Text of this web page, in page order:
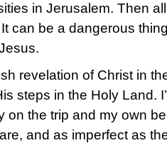
in Jerusalem. Then
can be a dangerous
revelation of Christ in
steps in the Holy Land.
on the trip and my own
and as imperfect as